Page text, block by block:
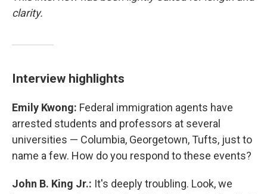
clarity.
Interview highlights
Emily Kwong: Federal immigration agents have
arrested students and professors at several
universities — Columbia, Georgetown, Tufts, just to
name a few. How do you respond to these events?
John B. King Jr.: It's deeply troubling. Look, we